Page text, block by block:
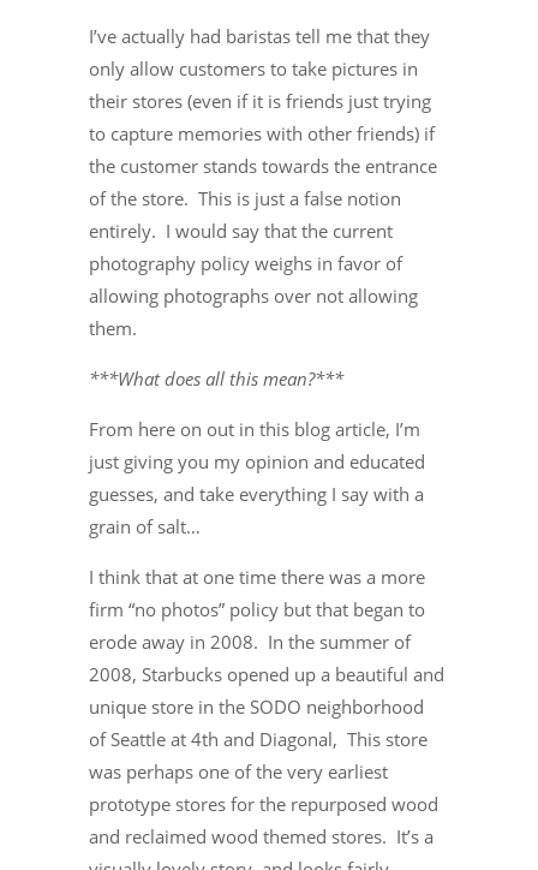
I’ve actually had baristas tell me that they
only allow customers to take pictures in
their stores (even if it is friends just trying
to capture memories with other friends) if
the customer stands towards the entrance
of the store. This is just a false notion
entirely. I would say that the current
photography policy weighs in favor of
allowing photographs over not allowing
them.
***What does all this mean?***
From here on out in this blog article, I’m
just giving you my opinion and educated
guesses, and take everything I say with a
grain of salt…
I think that at one time there was a more
firm “no photos” policy but that began to
erode away in 2008. In the summer of
2008, Starbucks opened up a beautiful and
unique store in the SODO neighborhood
of Seattle at 4th and Diagonal, This store
was perhaps one of the very earliest
prototype stores for the repurposed wood
and reclaimed wood themed stores. It’s a